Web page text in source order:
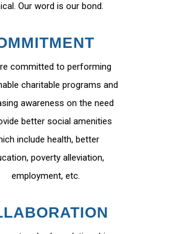
Our word is our bond.
committed to performing
charitable programs and
awareness on the need
better social amenities
include health, better
poverty alleviation,
employment, etc.